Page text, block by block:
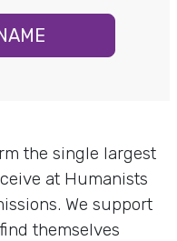
the single largest
at Humanists
We support
themselves